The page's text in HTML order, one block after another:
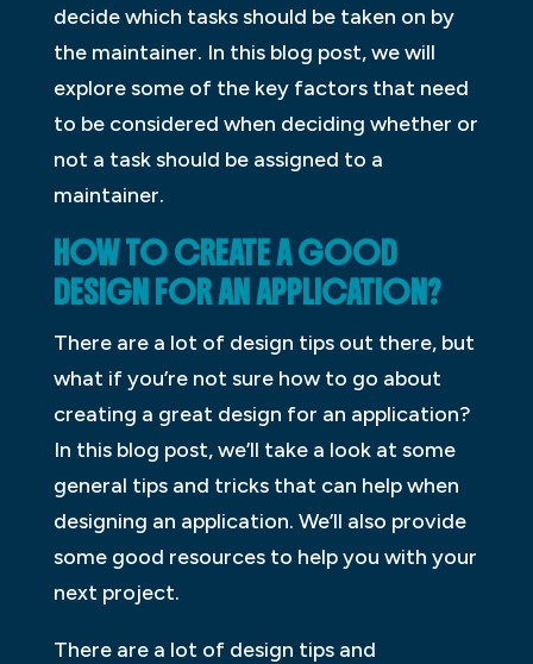
decide which tasks should be taken on by
the maintainer. In this blog post, we will
explore some of the key factors that need
to be considered when deciding whether or
not a task should be assigned to a
maintainer.
HOW TO CREATE A GOOD
DESIGN FOR AN APPLICATION?
There are a lot of design tips out there, but
what if you’re not sure how to go about
creating a great design for an application?
In this blog post, we’ll take a look at some
general tips and tricks that can help when
designing an application. We’ll also provide
some good resources to help you with your
next project.
There are a lot of design tips and